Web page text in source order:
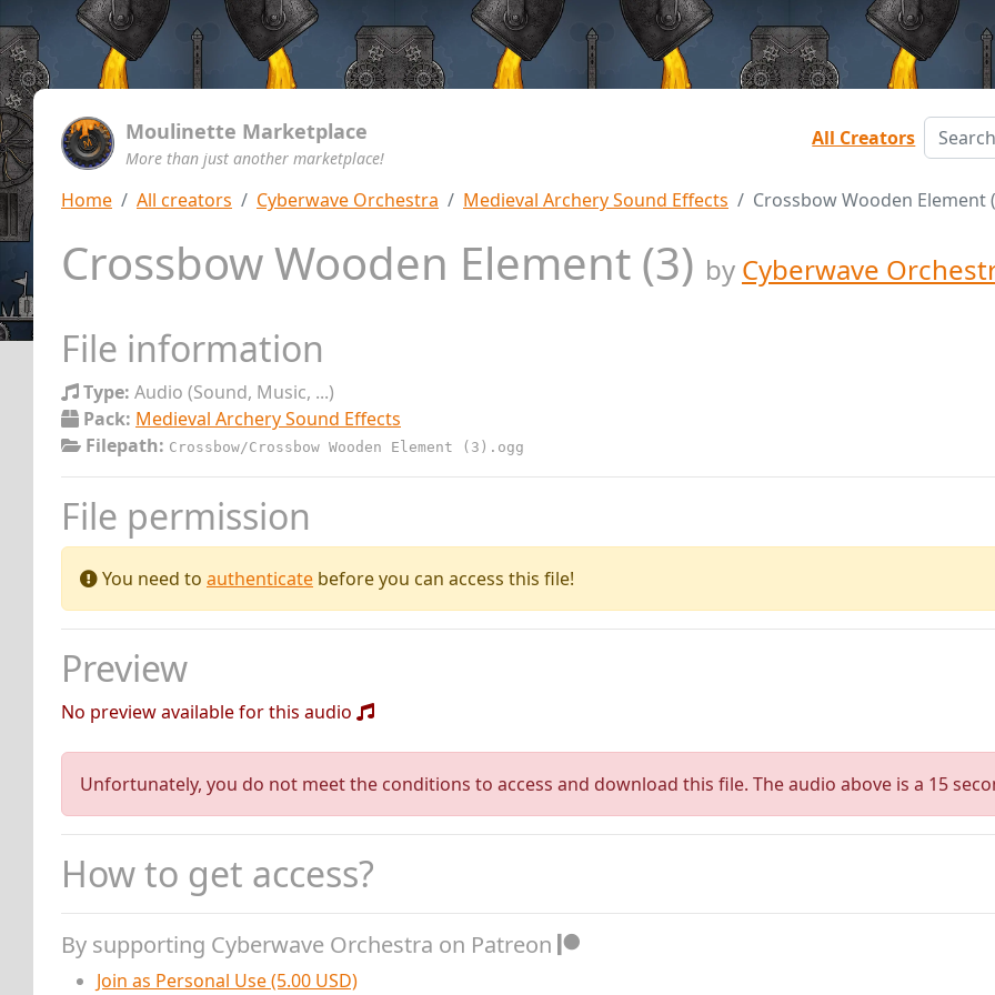
Moulinette Marketplace
More than just another marketplace!
All Creators
Home All creators Cyberwave Orchestra Medieval Archery Sound Effects Crossbow Wooden Element
Crossbow Wooden Element (3) by Cyberwave
File information
Type: Audio (Sound, Music, ...)
Pack: Medieval Archery Sound Effects
Filepath: Crossbow/Crossbow Wooden Element (3).ogg
File permission
You need to authenticate before you can access this file!
Preview
No preview available for this audio
Unfortunately, you do not meet the conditions to access and download this file. The audio above is a 15
How to get access?
By supporting Cyberwave Orchestra on Patreon
Join as Personal Use (5.00 USD)